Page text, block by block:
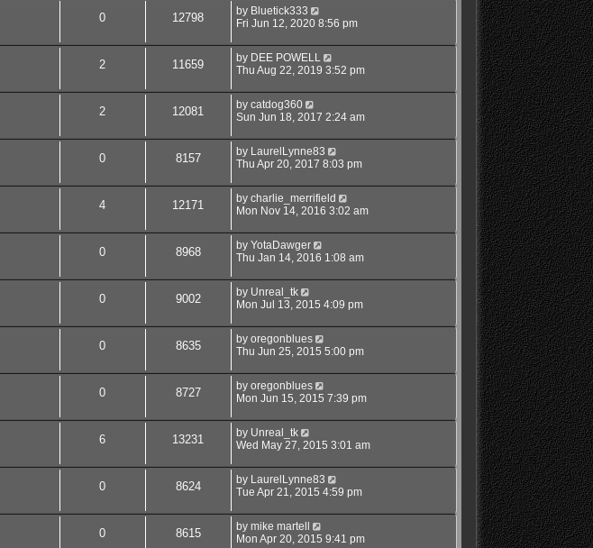
0 12798 by Bluetick333
Fri Jun 12, 2020 8:56 pm
2 11659 by DEE POWELL
Thu Aug 22, 2019 3:52 pm
2 12081 by catdog360
Sun Jun 18, 2017 2:24 am
0 8157 by LaurelLynne83
Thu Apr 20, 2017 8:03 pm
4 12171 by charlie_merrifield
Mon Nov 14, 2016 3:02 am
0 8968 by YotaDawger
Thu Jan 14, 2016 1:08 am
0 9002 by Unreal_tk
Mon Jul 13, 2015 4:09 pm
0 8635 by oregonblues
Thu Jun 25, 2015 5:00 pm
0 8727 by oregonblues
Mon Jun 15, 2015 7:39 pm
6 13231 by Unreal_tk
Wed May 27, 2015 3:01 am
0 8624 by LaurelLynne83
Tue Apr 21, 2015 4:59 pm
0 8615 by mike martell
Mon Apr 20, 2015 9:41 pm